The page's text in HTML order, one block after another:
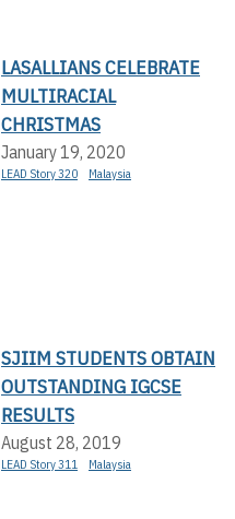
LASALLIANS CELEBRATE
MULTIRACIAL
CHRISTMAS
January 19, 2020
LEAD Story 320 Malaysia
SJIIM STUDENTS OBTAIN
OUTSTANDING IGCSE
RESULTS
August 28, 2019
LEAD Story 311 Malaysia